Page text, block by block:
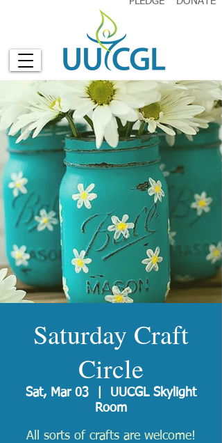
Saturday Craft
Circle
Sat, Mar 03
UUCGL Skylight
Room
All sorts of crafts are welcome!